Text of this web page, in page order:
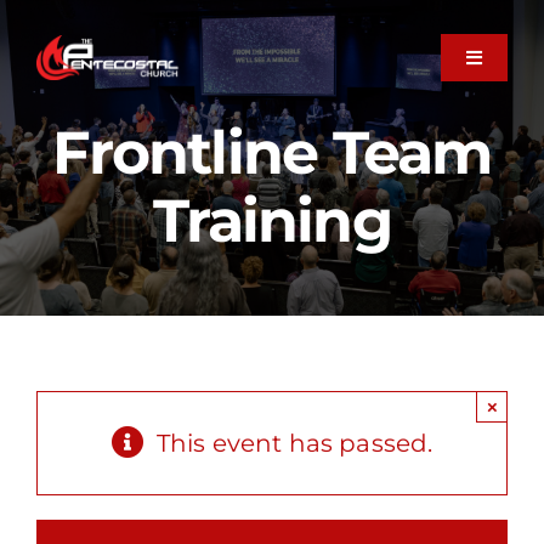
Skip
to
content
Toggle
About
Plan Your Visit
Next Steps
Member Care
Frontline Team
Training
This event has passed.
×